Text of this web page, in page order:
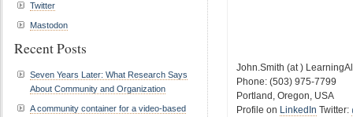
John.Smith (at )
Phone: (503) 975-7799
Portland, Oregon, USA
Profile on LinkedIn Twitter:
Twitter
Mastodon
Recent Posts
Seven Years Later: What Research Says
About Community and Organization
A community container for a video-based